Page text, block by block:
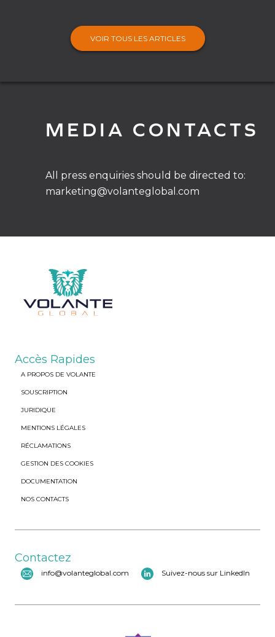
VOIR TOUS LES ARTICLES
MEDIA CONTACTS
All press enquiries should be directed to:
marketing@volanteglobal.com
Accès Rapides
A PROPOS DE VOLANTE
SOUSCRIPTION
JURIDIQUE
MENTIONS LÉGALES
RÉCLAMATIONS
GESTION DES COOKIES
DOCUMENTATION
NOS CONTACTS
Contactez
info@volanteglobal.com Suivez-nous sur LinkedIn